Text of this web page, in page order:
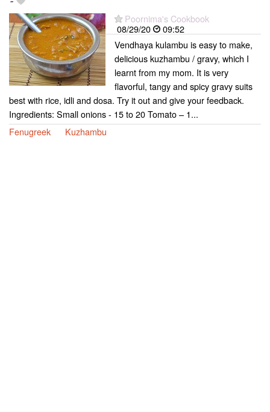
Poornima's Cookbook
08/29/20
09:52
Vendhaya kulambu is easy to make,
delicious kuzhambu / gravy, which I
learnt from my mom. It is very
flavorful, tangy and spicy gravy suits
best with rice, idli and dosa. Try it out and give your feedback.
Ingredients: Small onions - 15 to 20 Tomato – 1...
Fenugreek
Kuzhambu